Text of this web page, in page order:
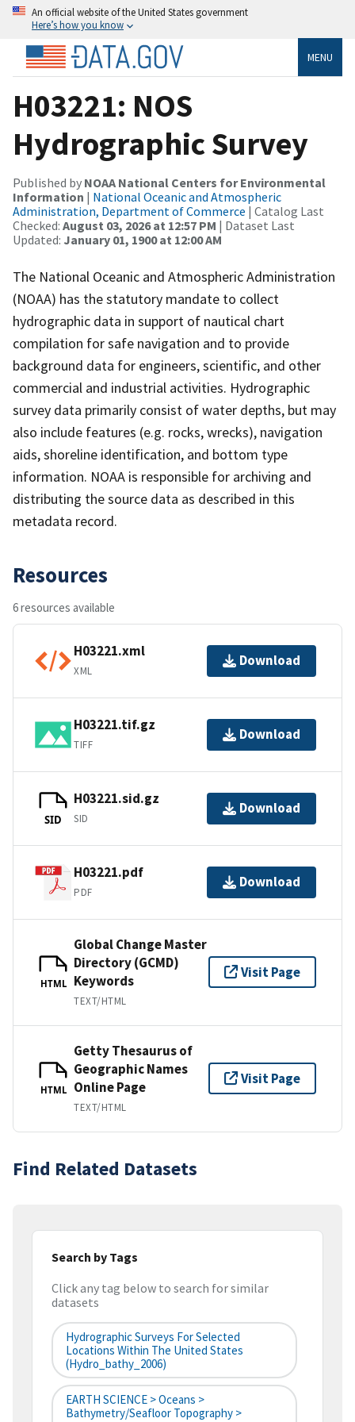
An official website of the United States government
Here’s how you know
MENU
H03221: NOS
Hydrographic Survey
Published by NOAA National Centers for Environmental
Information | National Oceanic and Atmospheric
Administration, Department of Commerce | Catalog Last
Checked: August 03, 2026 at 12:57 PM | Dataset Last
Updated: January 01, 1900 at 12:00 AM
The National Oceanic and Atmospheric Administration
(NOAA) has the statutory mandate to collect
hydrographic data in support of nautical chart
compilation for safe navigation and to provide
background data for engineers, scientific, and other
commercial and industrial activities. Hydrographic
survey data primarily consist of water depths, but may
also include features (e.g. rocks, wrecks), navigation
aids, shoreline identification, and bottom type
information. NOAA is responsible for archiving and
distributing the source data as described in this
metadata record.
Resources
6 resources available
H03221.xml
XML
Download
H03221.tif.gz
TIFF
Download
SID
H03221.sid.gz
SID
Download
H03221.pdf
PDF
Download
HTML
Global Change Master
Directory (GCMD)
Keywords
TEXT/HTML
Visit Page
HTML
Getty Thesaurus of
Geographic Names
Online Page
TEXT/HTML
Visit Page
Find Related Datasets
Search by Tags
Click any tag below to search for similar
datasets
Hydrographic Surveys For Selected
Locations Within The United States
(hydro_bathy_2006)
EARTH SCIENCE > Oceans >
Bathymetry/Seafloor Topography >